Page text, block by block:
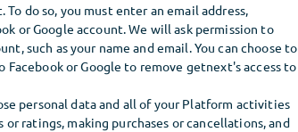
do so, you must enter an email address,
or Google account. We will ask permission to
such as your name and email. You can choose to
or Google to remove getnext's access to
personal data and all of your Platform activities
ratings, making purchases or cancellations, and